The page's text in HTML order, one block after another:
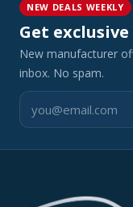
NEW DEALS WEEKLY
Get
New manufacturer
inbox. No spam.